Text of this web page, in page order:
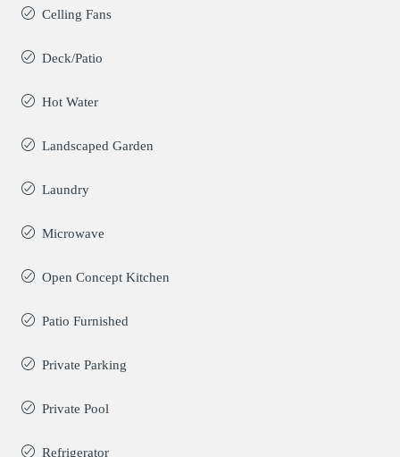
Celling Fans
Deck/Patio
Hot Water
Landscaped Garden
Laundry
Microwave
Open Concept Kitchen
Patio Furnished
Private Parking
Private Pool
Refrigerator